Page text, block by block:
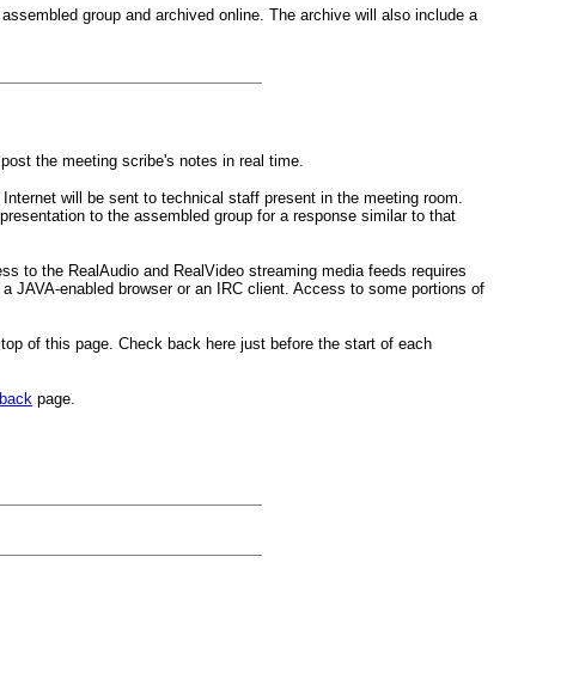
group and archived online. The archive will also include a
the meeting scribe's notes in real time.
will be sent to technical staff present in the meeting room.
to the assembled group for a response similar to that
to the RealAudio and RealVideo streaming media feeds requires
JAVA-enabled browser or an IRC client. Access to some portions of
of this page. Check back here just before the start of each
page.